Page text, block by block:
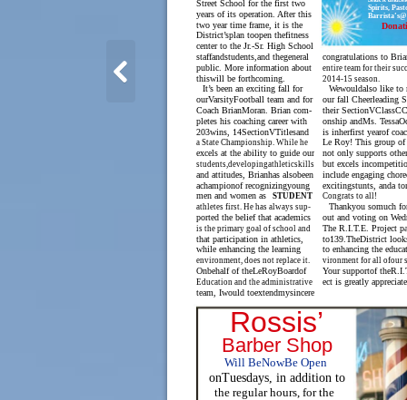
Spirits,
Rossis’
Barber Shop
Will BeNowBe Open
onTuesdays, in addition to
the regular hours, for the
Street School for the first two
years of its operation. After this
two year time frame, it is the
District’splan toopen thefitness
center to the Jr.-Sr. High School
staffandstudents,and thegeneral
public. More information about
thiswill be forthcoming.
It’s been an exciting fall for
ourVarsityFootball team and for
Coach BrianMoran. Brian com-
pletes his coaching career with
203wins, 14SectionVTitlesand
a State Championship. While he
excels at the ability to guide our
students,developingathleticskills
and attitudes, Brianhas alsobeen
achampionof recognizingyoung
men and women as
STUDENT
athletes first. He has always sup-
ported the belief that academics
is the primary goal of school and
that participation in athletics,
while enhancing the learning
environment, does not replace it.
Onbehalf of theLeRoyBoardof
Education and the administrative
team, Iwould toextendmysincere
congratulations to
entire team for their
2014-15 season.
Wewouldalso like to
our fall Cheerleading
their
onship andMs.
is inherfirst yearof
Le Roy! This group of
not only supports
but excels
include engaging
excitingstunts, anda
Congrats to all!
Thankyou somuch
out and voting on
The R.I.T.E. Project
to139.TheDistrict
to enhancing the
vironment for all ofour
Your supportof
ect is greatly